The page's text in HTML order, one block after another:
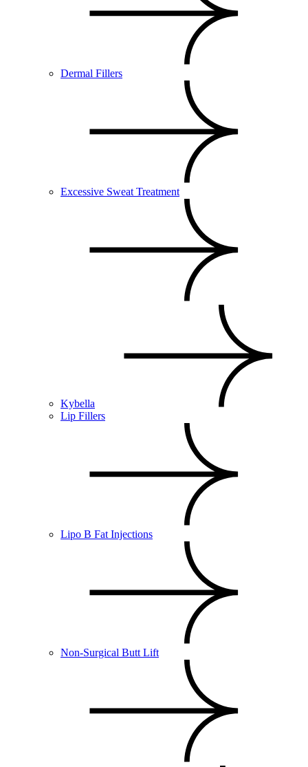
Dermal Fillers
Excessive Sweat Treatment
Kybella
Lip Fillers
Lipo B Fat Injections
Non-Surgical Butt Lift